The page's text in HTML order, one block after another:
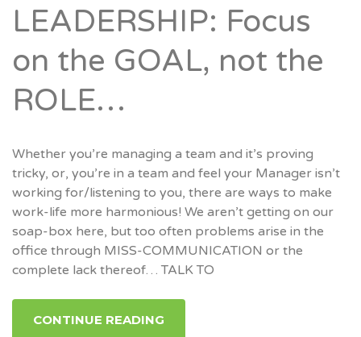
LEADERSHIP: Focus
on the GOAL, not the
ROLE…
Whether you’re managing a team and it’s proving
tricky, or, you’re in a team and feel your Manager isn’t
working for/listening to you, there are ways to make
work-life more harmonious! We aren’t getting on our
soap-box here, but too often problems arise in the
office through MISS-COMMUNICATION or the
complete lack thereof… TALK TO
CONTINUE READING